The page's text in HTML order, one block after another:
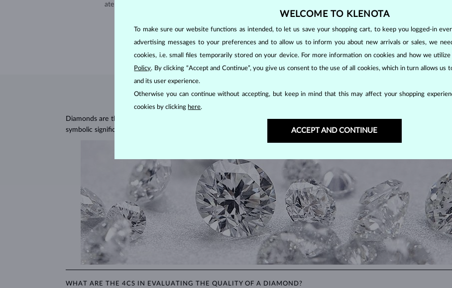
atelier in the Old Town of Prague.
Diamonds are the hardest natural material on Earth, making them unparalleled in durability and brilliance. As timeless
symbolic significance, remaining stunning for generations even with minimal care.
WHAT ARE THE 4CS IN EVALUATING THE QUALITY OF A DIAMOND?
WELCOME TO KLENOTA
To make sure our website functions as intended, to let us save your shopping cart, to keep you logged-in
advertising messages to your preferences and to allow us to inform you about new arrivals or sales, we
cookies, i.e. small files temporarily stored on your device. For more information on cookies and how we
Policy. By clicking “Accept and Continue”, you give us consent to the use of all cookies, which in turn allows us
and its user experience.
Otherwise you can continue without accepting, but keep in mind that this may affect your shopping
cookies by clicking here.
ACCEPT AND CONTINUE